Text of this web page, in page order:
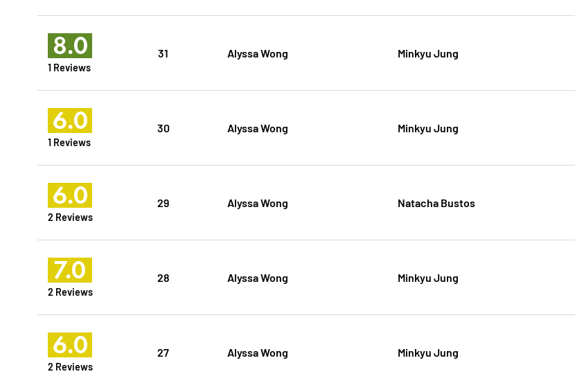
8.0
1 Reviews
31 Alyssa Wong Minkyu Jung
6.0
1 Reviews
30 Alyssa Wong Minkyu Jung
6.0
2 Reviews
29 Alyssa Wong Natacha Bustos
7.0
2 Reviews
28 Alyssa Wong Minkyu Jung
6.0
2 Reviews
27 Alyssa Wong Minkyu Jung